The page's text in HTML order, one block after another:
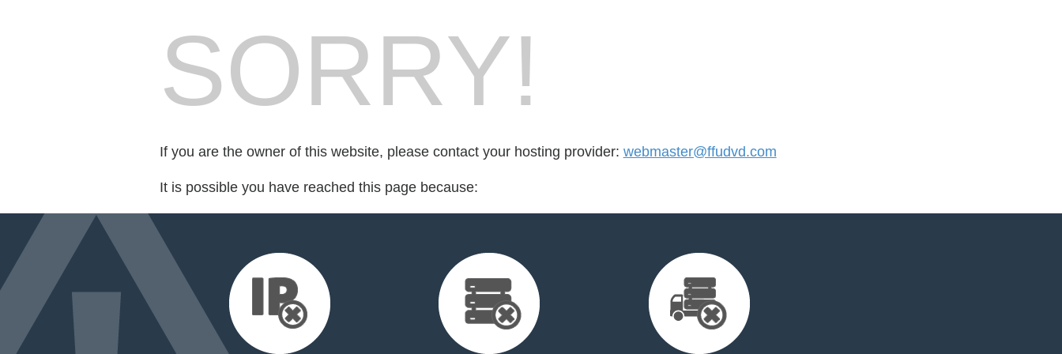
SORRY!
If you are the owner of this website, please contact your hosting provider: webmaster@ffudvd.com
It is possible you have reached this page because: